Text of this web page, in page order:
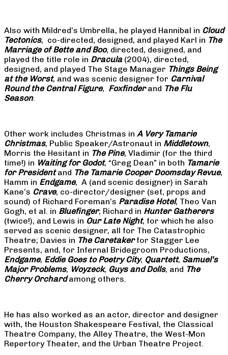
Also with Mildred’s Umbrella, he played Hannibal in Cloud
Tectonics, co-directed, designed, and played Karl in The
Marriage of Bette and Boo, directed, designed, and
played the title role in Dracula (2004), directed,
designed, and played The Stage Manager Things Being
at the Worst, and was scenic designer for Carnival
Round the Central Figure, Foxfinderand The Flu
Season.
Other work includes Christmas in A Very Tamarie
Christmas, Public Speaker/Astronaut in Middletown,
Morris the Hesitant in The Pine, Vladimir (for the third
time!) in Waiting for Godot, “Greg Dean” in both Tamarie
for Presidentand The Tamarie Cooper Doomsday Revue,
Hamm in Endgame, A (and scenic designer) in Sarah
Kane’s Crave, co-director/designer (set, props and
sound) of Richard Foreman’s Paradise Hotel, Theo Van
Gogh, et al. in Bluefinger, Richard in Hunter Gatherers
(twice!), and Lewis in Our Late Night, for which he also
served as scenic designer, all for The Catastrophic
Theatre; Davies in The Caretakerfor Stagger Lee
Presents, and, for Infernal Bridegroom Productions,
Endgame, Eddie Goes to Poetry City, Quartett, Samuel’s
Major Problems, Woyzeck, Guys and Dolls, and The
Cherry Orchardamong others.
He has also worked as an actor, director and designer
with, the Houston Shakespeare Festival, the Classical
Theatre Company, the Alley Theatre, the West-Mon
Repertory Theater, and the Urban Theatre Project.